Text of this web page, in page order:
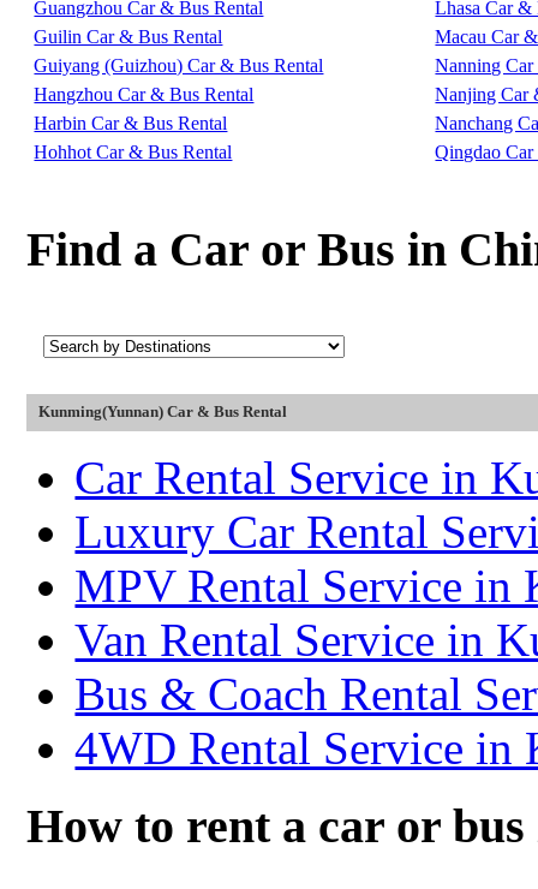
Guangzhou Car & Bus Rental
Guilin Car & Bus Rental
Guiyang (Guizhou) Car & Bus Rental
Hangzhou Car & Bus Rental
Harbin Car & Bus Rental
Hohhot Car & Bus Rental
Lhasa Car &
Macau Car
Nanning
Nanjing Car
Nanchang
Qingdao
Find a Car or Bus in
Kunming(Yunnan) Car & Bus Rental
Car Rental Service in
Luxury Car Rental
MPV Rental Service in
Van Rental Service in
Bus & Coach Rental
4WD Rental Service in
How to rent a car or